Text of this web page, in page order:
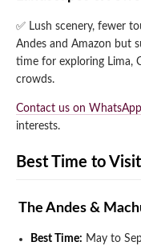
✅ Lush scenery, fewer
Andes and Amazon but
time for exploring Lima,
crowds.
Contact us on WhatsApp
interests.
Best Time to
The Andes &
Best Time: May to